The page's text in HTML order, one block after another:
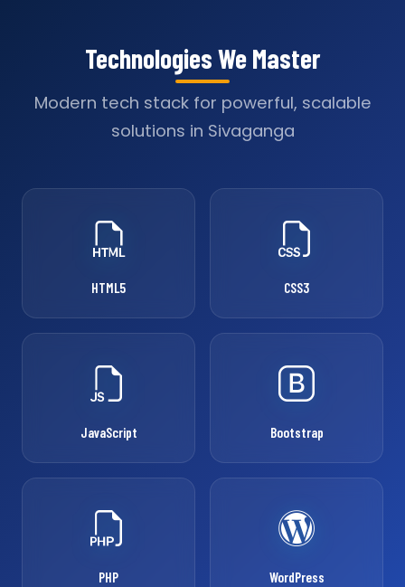
Technologies We Master
Modern tech stack for powerful, scalable
solutions in Sivaganga
HTML5 CSS3
JavaScript Bootstrap
PHP WordPress